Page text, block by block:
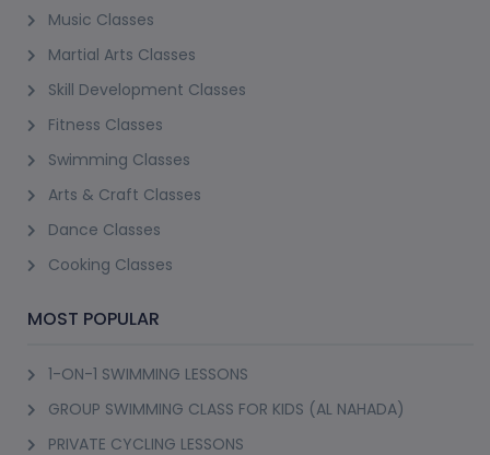
Music Classes
Martial Arts Classes
Skill Development Classes
Fitness Classes
Swimming Classes
Arts & Craft Classes
Dance Classes
Cooking Classes
MOST POPULAR
1-ON-1 SWIMMING LESSONS
GROUP SWIMMING CLASS FOR KIDS (AL NAHADA)
PRIVATE CYCLING LESSONS